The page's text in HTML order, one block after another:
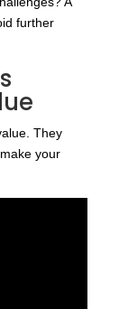
further
They
your